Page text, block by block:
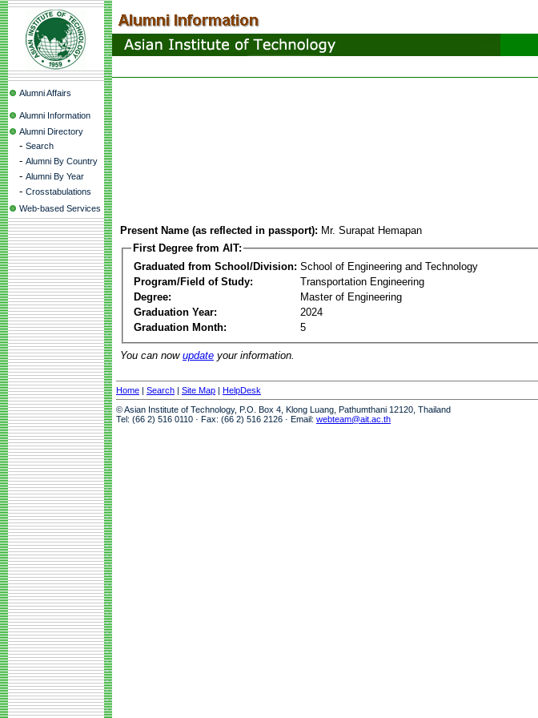
Alumni Affairs
Alumni Information
Alumni Directory
- Search
- Alumni By Country
- Alumni By Year
- Crosstabulations
Web-based Services
Present Name (as reflected in passport): Mr. Surapat Hemapan
First Degree from AIT:
Graduated from School/Division: School of Engineering and Technology
Program/Field of Study:
Transportation Engineering
Degree:
Master of Engineering
Graduation Year:
2024
Graduation Month:
5
You can now update your information.
Home | Search | Site Map | HelpDesk
© Asian Institute of Technology, P.O. Box 4, Klong Luang, Pathumthani 12120, Thailand
Tel: (66 2) 516 0110 · Fax: (66 2) 516 2126 · Email: webteam@ait.ac.th